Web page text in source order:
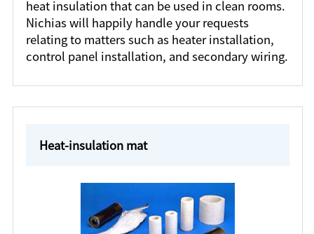
heat insulation that can be used in clean rooms.
Nichias will happily handle your requests
relating to matters such as heater installation,
control panel installation, and secondary wiring.
Heat-insulation mat